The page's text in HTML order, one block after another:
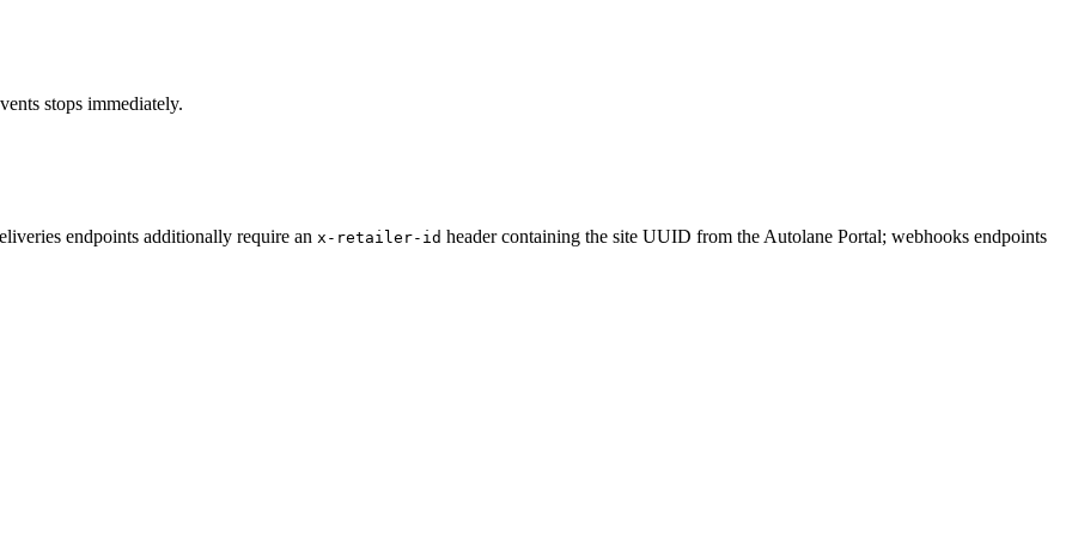
stops immediately.
endpoints additionally require an x-retailer-id header containing the site UUID from the Autolane Portal; webhooks endpoints